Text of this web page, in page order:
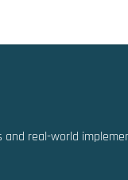
and real-world